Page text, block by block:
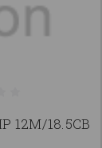
12M/18.5CB